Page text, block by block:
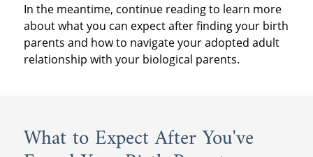
In the meantime, continue reading to learn more
about what you can expect after finding your birth
parents and how to navigate your adopted adult
relationship with your biological parents.
What to Expect After You've